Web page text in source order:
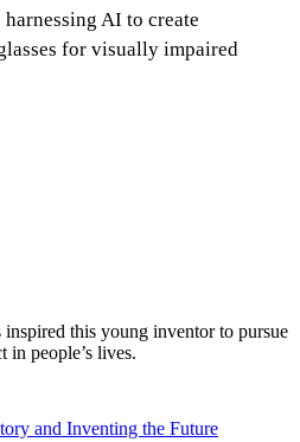
InventEd
into a Zero-Carbon
in the classroom
game with invention
Spotlights, Invention
AI to create
for visually impaired
this young inventor to pursue
in people’s lives.